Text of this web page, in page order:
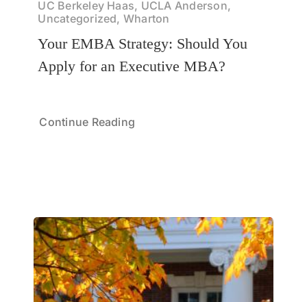
UC Berkeley Haas, UCLA Anderson,
Uncategorized, Wharton
Your EMBA Strategy: Should You
Apply for an Executive MBA?
Continue Reading